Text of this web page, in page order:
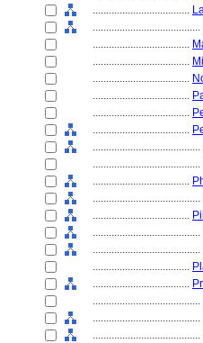
....................................
........................................
....................................
....................................
....................................
....................................
....................................
....................................
........................................
........................................
....................................
........................................
....................................
........................................
........................................
....................................
....................................
........................................
........................................
........................................